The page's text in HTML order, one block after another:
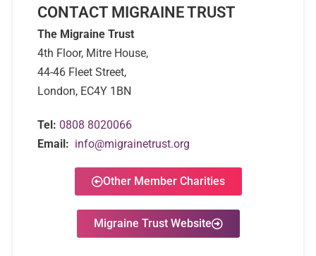
CONTACT MIGRAINE TRUST
The Migraine Trust
4th Floor, Mitre House,
44-46 Fleet Street,
London, EC4Y 1BN
Tel: 0808 8020066
Email: info@migrainetrust.org
Other Member Charities
Migraine Trust Website